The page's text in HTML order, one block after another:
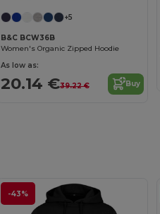
+5
B&C BCW36B
Women's Organic Zipped Hoodie
As low as:
20.14 €39.22 € Buy
-43%